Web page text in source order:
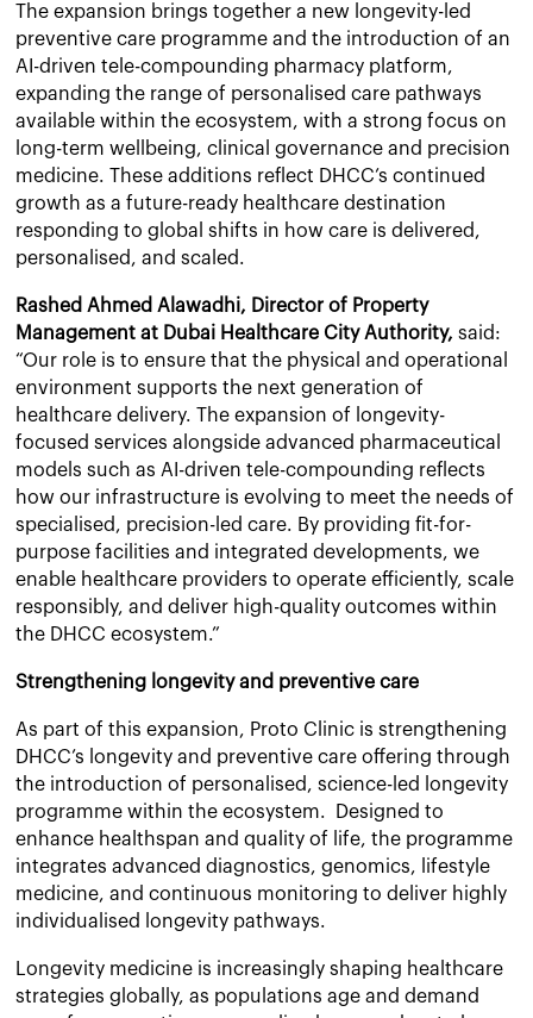
The expansion brings together a new longevity-led
preventive care programme and the introduction of an
AI-driven tele-compounding pharmacy platform,
expanding the range of personalised care pathways
available within the ecosystem, with a strong focus on
long-term wellbeing, clinical governance and precision
medicine. These additions reflect DHCC’s continued
growth as a future-ready healthcare destination
responding to global shifts in how care is delivered,
personalised, and scaled.
Rashed Ahmed Alawadhi, Director of Property
Management at Dubai Healthcare City Authority, said:
“Our role is to ensure that the physical and operational
environment supports the next generation of
healthcare delivery. The expansion of longevity-
focused services alongside advanced pharmaceutical
models such as AI-driven tele-compounding reflects
how our infrastructure is evolving to meet the needs of
specialised, precision-led care. By providing fit-for-
purpose facilities and integrated developments, we
enable healthcare providers to operate efficiently, scale
responsibly, and deliver high-quality outcomes within
the DHCC ecosystem.”
Strengthening longevity and preventive care
As part of this expansion, Proto Clinic is strengthening
DHCC’s longevity and preventive care offering through
the introduction of personalised, science-led longevity
programme within the ecosystem. Designed to
enhance healthspan and quality of life, the programme
integrates advanced diagnostics, genomics, lifestyle
medicine, and continuous monitoring to deliver highly
individualised longevity pathways.
Longevity medicine is increasingly shaping healthcare
strategies globally, as populations age and demand